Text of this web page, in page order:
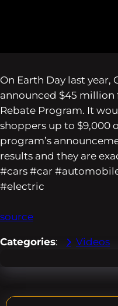
On Earth Day last year,
announced $45 million
Rebate Program. It
shoppers up to $9,000
program’s
results and they are
#cars #car
#electric
source
Categories: Videos